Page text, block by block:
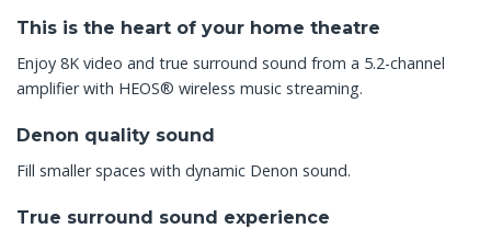
This is the heart of your home theatre
Enjoy 8K video and true surround sound from a 5.2-channel
amplifier with HEOS® wireless music streaming.
Denon quality sound
Fill smaller spaces with dynamic Denon sound.
True surround sound experience